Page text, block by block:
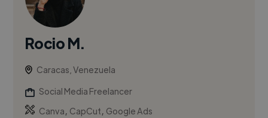
Rocio M.
Caracas, Venezuela
Social Media Freelancer
Canva, CapCut, Google Ads